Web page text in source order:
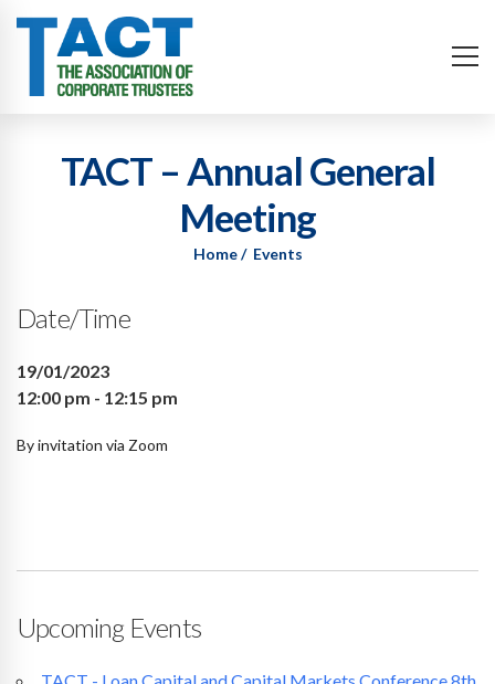
TACT – Annual General
Meeting
Home Events
Date/Time
19/01/2023
12:00 pm - 12:15 pm
By invitation via Zoom
Upcoming Events